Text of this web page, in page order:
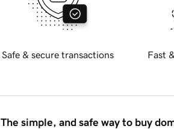
Safe & secure transactions Fast
The simple, and safe way to buy